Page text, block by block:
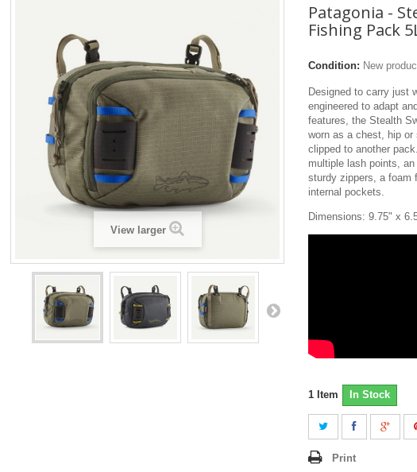
View larger
Patagonia -
Fishing Pack
Condition: New
Designed to carry just
engineered to adapt
features, the Stealth
worn as a chest, hip
clipped to another
multiple lash points, an
sturdy zippers, a foam
internal pockets.
Dimensions: 9.75" x
1 Item In Stock
Print